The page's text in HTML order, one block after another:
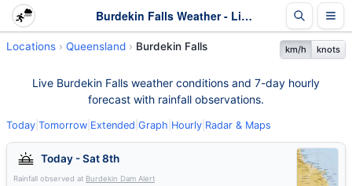
Burdekin Falls Weather - Live & 7-Day Forecast | Queensland
Locations Queensland Burdekin Falls km/h knots
Live Burdekin Falls weather conditions and 7-day hourly
forecast with rainfall observations.
Today Tomorrow Extended Graph Hourly Radar & Maps
Today - Sat 8th
Rainfall observed at Burdekin Dam Alert